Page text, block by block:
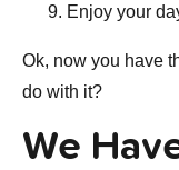
Enjoy your
Ok, now you have
do with it?
We